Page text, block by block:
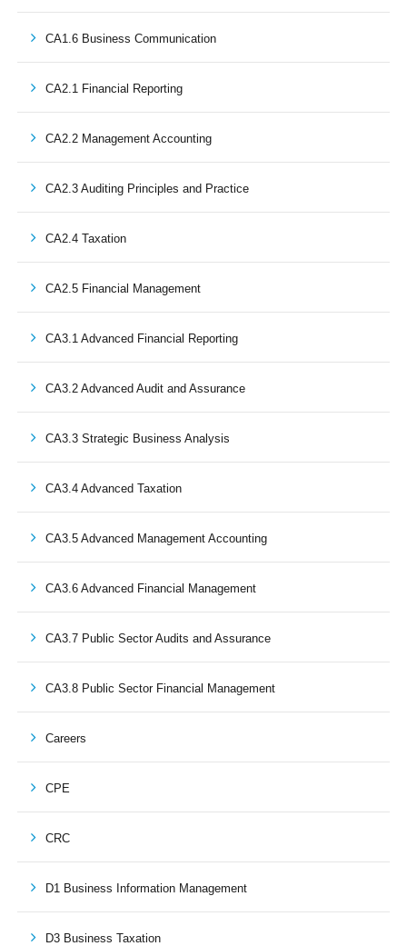
CA1.6 Business Communication
CA2.1 Financial Reporting
CA2.2 Management Accounting
CA2.3 Auditing Principles and Practice
CA2.4 Taxation
CA2.5 Financial Management
CA3.1 Advanced Financial Reporting
CA3.2 Advanced Audit and Assurance
CA3.3 Strategic Business Analysis
CA3.4 Advanced Taxation
CA3.5 Advanced Management Accounting
CA3.6 Advanced Financial Management
CA3.7 Public Sector Audits and Assurance
CA3.8 Public Sector Financial Management
Careers
CPE
CRC
D1 Business Information Management
D3 Business Taxation